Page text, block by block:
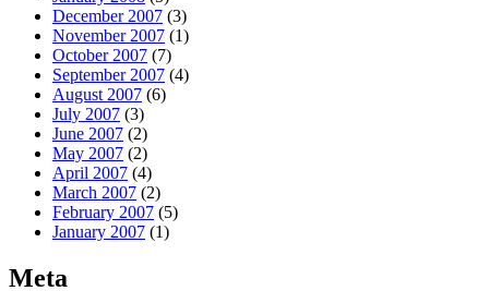
December 2007 (3)
November 2007 (1)
October 2007 (7)
September 2007 (4)
August 2007 (6)
July 2007 (3)
June 2007 (2)
May 2007 (2)
April 2007 (4)
March 2007 (2)
February 2007 (5)
January 2007 (1)
Meta